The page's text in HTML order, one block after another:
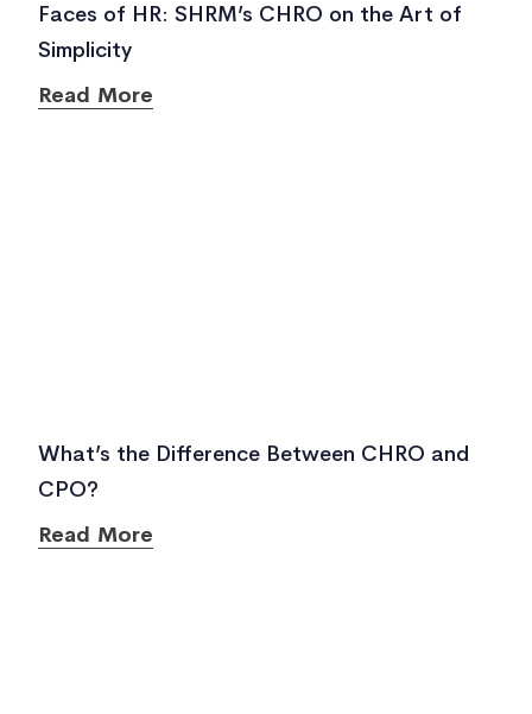
Faces of HR: SHRM’s CHRO on the Art of
Simplicity
Read More
What’s the Difference Between CHRO and
CPO?
Read More